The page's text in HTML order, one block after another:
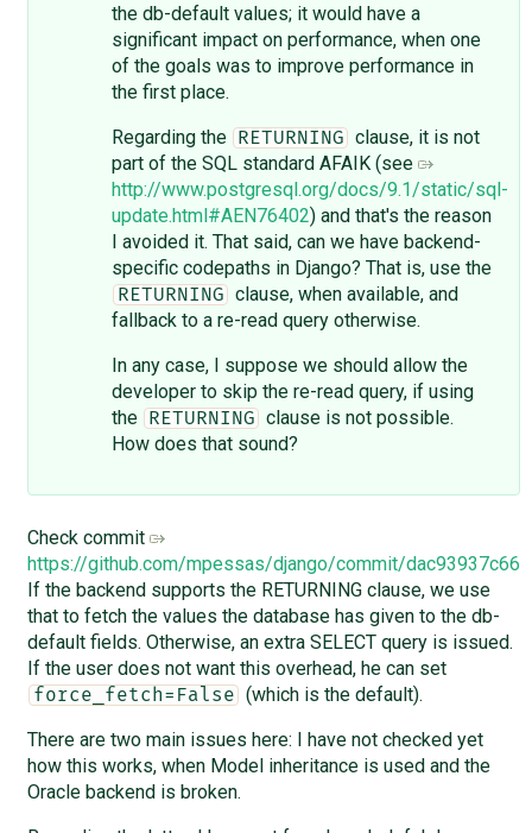
the db-default values; it would have a
significant impact on performance, when one
of the goals was to improve performance in
the first place.
Regarding the
RETURNING
clause, it is not
part of the SQL standard AFAIK (see
http://www.postgresql.org/docs/9.1/static/sql-
update.html#AEN76402) and that's the reason
I avoided it. That said, can we have backend-
specific codepaths in Django? That is, use the
RETURNING
clause, when available, and
fallback to a re-read query otherwise.
In any case, I suppose we should allow the
developer to skip the re-read query, if using
the
RETURNING
clause is not possible.
How does that sound?
Check commit
https://github.com/mpessas/django/commit/
If the backend supports the RETURNING clause, we use
that to fetch the values the database has given to the db-
default fields. Otherwise, an extra SELECT query is issued.
If the user does not want this overhead, he can set
force_fetch=False
(which is the default).
There are two main issues here: I have not checked yet
how this works, when Model inheritance is used and the
Oracle backend is broken.